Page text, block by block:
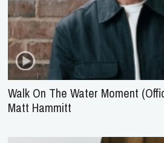
Walk On The Water Moment
Matt Hammitt